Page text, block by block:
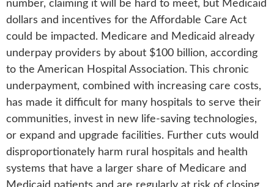
number, claiming it will be hard to meet, but Medicaid
dollars and incentives for the Affordable Care Act
could be impacted. Medicare and Medicaid already
underpay providers by about $100 billion, according
to the American Hospital Association. This chronic
underpayment, combined with increasing care costs,
has made it difficult for many hospitals to serve their
communities, invest in new life-saving technologies,
or expand and upgrade facilities. Further cuts would
disproportionately harm rural hospitals and health
systems that have a larger share of Medicare and